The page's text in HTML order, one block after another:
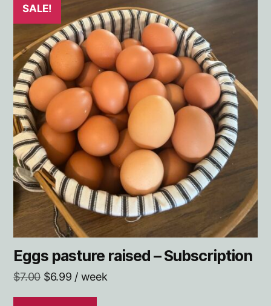
SALE!
Eggs pasture raised – Subscription
$7.00 Original
$6.99Current
/ week